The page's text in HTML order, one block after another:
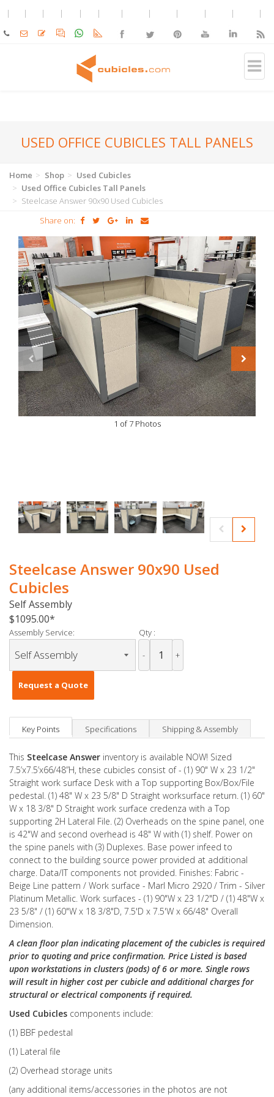
USED OFFICE CUBICLES TALL PANELS
Home Shop
Used Cubicles
Used Office Cubicles Tall Panels
Steelcase Answer 90x90 Used Cubicles
Share on:
1 of 7 Photos
Steelcase Answer 90x90 Used
Cubicles
Self Assembly
$1095.00
Assembly Service: Qty :
- +
Request a Quote
Key Points Specifications Shipping & Assembly
This Steelcase Answer inventory is available NOW! Sized
7.5’x7.5’x66/48”H, these cubicles consist of - (1) 90" W x 23 1/2"
Straight work surface Desk with a Top supporting Box/Box/File
pedestal. (1) 48" W x 23 5/8" D Straight worksurface return. (1) 60"
W x 18 3/8" D Straight work surface credenza with a Top
supporting 2H Lateral File. (2) Overheads on the spine panel, one
is 42"W and second overhead is 48" W with (1) shelf. Power on
the spine panels with (3) Duplexes. Base power infeed to
connect to the building source power provided at additional
charge. Data/IT components not provided. Finishes: Fabric -
Beige Line pattern / Work surface - Marl Micro 2920 / Trim - Silver
Platinum Metallic. Work surfaces - (1) 90"W x 23 1/2"D / (1) 48"W x
23 5/8" / (1) 60"W x 18 3/8"D, 7.5'D x 7.5'W x 66/48" Overall
Dimension.
A clean floor plan indicating placement of the cubicles is required
prior to quoting and price confirmation. Price Listed is based
upon workstations in clusters (pods) of 6 or more. Single rows
will result in higher cost per cubicle and additional charges for
structural or electrical components if required.
Used Cubicles components include:
(1) BBF pedestal
(1) Lateral file
(2) Overhead storage units
(any additional items/accessories in the photos are not